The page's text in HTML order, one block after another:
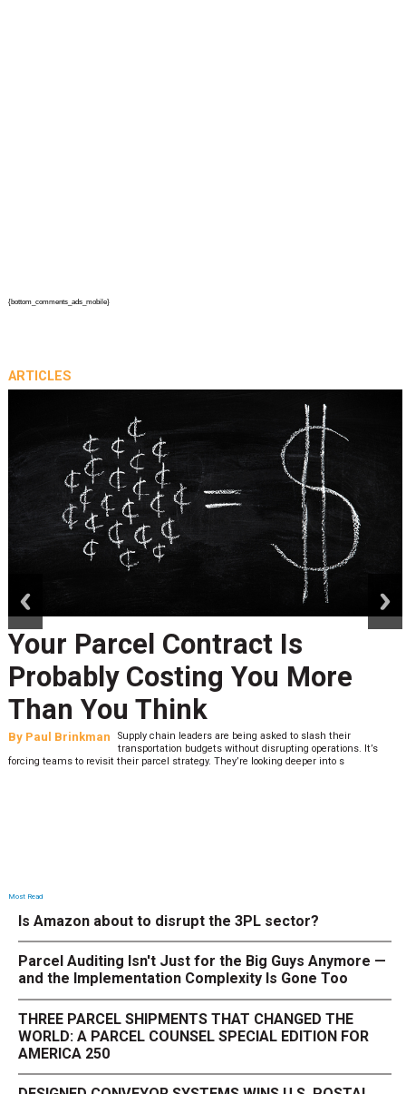
{bottom_comments_ads_mobile}
ARTICLES
Your Parcel Contract Is
Probably Costing You More
Than You Think
By Paul Brinkman
Supply chain leaders are being asked to slash their
transportation budgets without disrupting operations. It’s
forcing teams to revisit their parcel strategy. They’re looking deeper into s
Most Read
Is Amazon about to disrupt the 3PL sector?
Parcel Auditing Isn't Just for the Big Guys Anymore —
and the Implementation Complexity Is Gone Too
THREE PARCEL SHIPMENTS THAT CHANGED THE
WORLD: A PARCEL COUNSEL SPECIAL EDITION FOR
AMERICA 250